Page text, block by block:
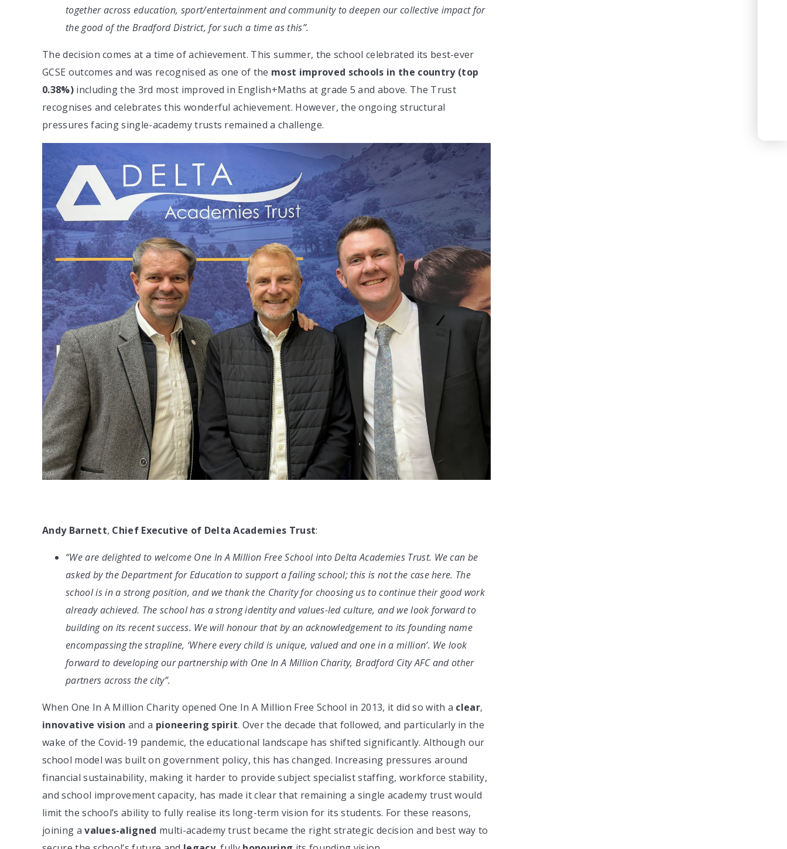
together across education, sport/entertainment and community to deepen our collective impact for
the good of the Bradford District, for such a time as this”.
The decision comes at a time of achievement. This summer, the school celebrated its best-ever
GCSE outcomes and was recognised as one of the most improved schools in the country (top
0.38%)including the 3rd most improved in English+Maths at grade 5 and above. The Trust
recognises and celebrates this wonderful achievement. However, the ongoing structural
pressures facing single-academy trusts remained a challenge.
Andy Barnett, Chief Executive of Delta Academies Trust:
“We are delighted to welcome One In A Million Free School into Delta Academies Trust. We can be
asked by the Department for Education to support a failing school; this is not the case here. The
school is in a strong position, and we thank the Charity for choosing us to continue their good work
already achieved. The school has a strong identity and values-led culture, and we look forward to
building on its recent success. We will honour that by an acknowledgement to its founding name
encompassing the strapline, ‘Where every child is unique, valued and one in a million’. We look
forward to developing our partnership with One In A Million Charity, Bradford City AFC and other
partners across the city”.
When One In A Million Charity opened One In A Million Free School in 2013, it did so with a clear,
innovative vision and a pioneering spirit. Over the decade that followed, and particularly in the
wake of the Covid-19 pandemic, the educational landscape has shifted significantly. Although our
school model was built on government policy, this has changed. Increasing pressures around
financial sustainability, making it harder to provide subject specialist staffing, workforce stability,
and school improvement capacity, has made it clear that remaining a single academy trust would
limit the school’s ability to fully realise its long-term vision for its students. For these reasons,
joining avalues-aligned multi-academy trust became the right strategic decision and best way to